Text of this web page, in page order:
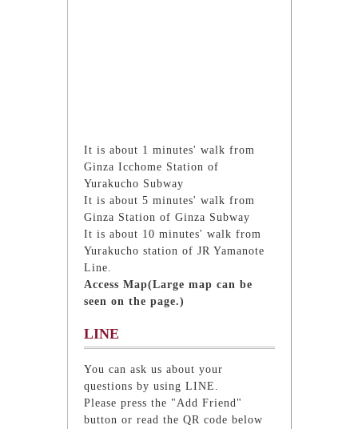
It is about 1 minutes' walk from
Ginza Icchome Station of
Yurakucho Subway
It is about 5 minutes' walk from
Ginza Station of Ginza Subway
It is about 10 minutes' walk from
Yurakucho station of JR Yamanote
Line.
Access Map(Large map can be
seen on the page.)
LINE
You can ask us about your
questions by using LINE.
Please press the "Add Friend"
button or read the QR code below